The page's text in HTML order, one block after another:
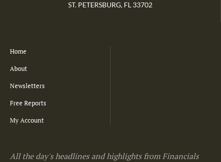
ST. PETERSBURG, FL 33702
Home
About
Newsletters
Free Reports
My Account
All the day's headlines and highlights from Financials